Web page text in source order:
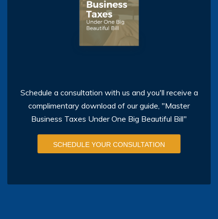
Schedule a consultation with us and you'll receive a
complimentary download of our guide, "Master
Business Taxes Under One Big Beautiful Bill"
SCHEDULE YOUR CONSULTATION